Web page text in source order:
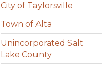
City of Taylorsville
Town of Alta
Unincorporated Salt
Lake County